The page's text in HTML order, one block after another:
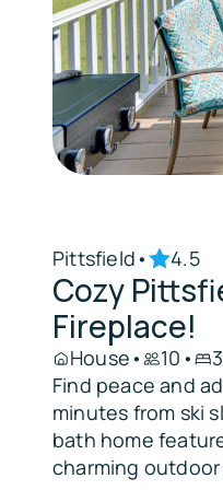
Pittsfield• 4.5
Cozy
Fireplace!
House• 10 • 3
Find peace and
minutes from ski
bath home
charming